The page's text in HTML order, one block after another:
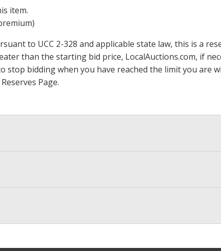
item.
to UCC 2-328 and applicable state law, this is a
than the starting bid price, LocalAuctions.com, if
stop bidding when you have reached the limit you are
Reserves Page.